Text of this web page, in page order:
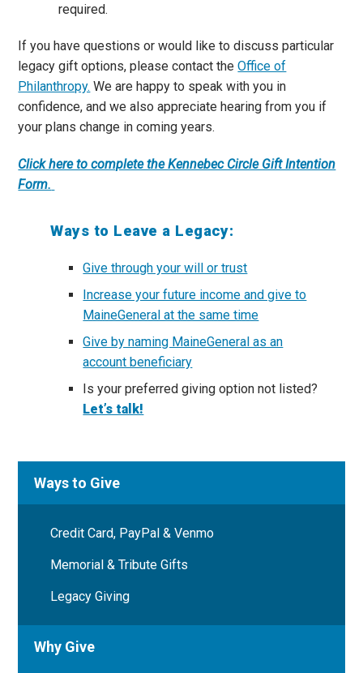
required.
If you have questions or would like to discuss particular
legacy gift options, please contact theOffice of
Philanthropy. We are happy to speak with you in
confidence, and we also appreciate hearing from you if
your plans change in coming years.
Click here to complete the Kennebec Circle Gift Intention
Form.
Ways to Leave a Legacy:
Give through your will or trust
Increase your future income and give to
MaineGeneral at the same time
Give by naming MaineGeneral as an
account beneficiary
Is your preferred giving option not listed?
Let’s talk!
Ways to Give
Credit Card, PayPal & Venmo
Memorial & Tribute Gifts
Legacy Giving
Why Give